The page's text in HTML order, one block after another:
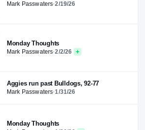
Mark Passwaters·2/19/26
Monday Thoughts
Mark Passwaters·2/2/26
Aggies run past Bulldogs, 92-77
Mark Passwaters·1/31/26
Monday Thoughts